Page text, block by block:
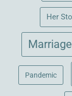
Her
Marriage
Pandemic